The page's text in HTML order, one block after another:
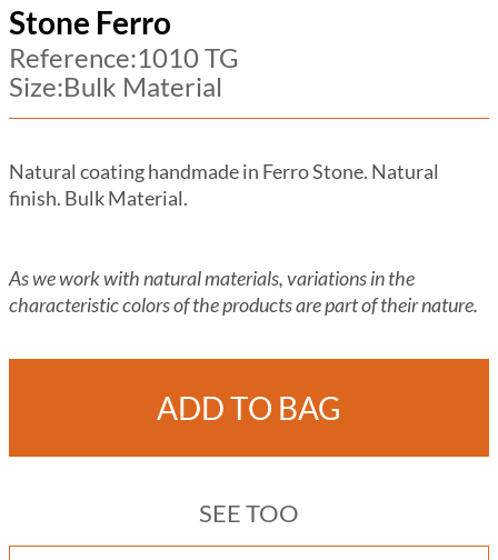
Stone Ferro
Reference:1010 TG
Size:Bulk Material
Natural coating handmade in Ferro Stone. Natural
finish. Bulk Material.
As we work with natural materials, variations in the
characteristic colors of the products are part of their nature.
ADD TO BAG
SEE TOO